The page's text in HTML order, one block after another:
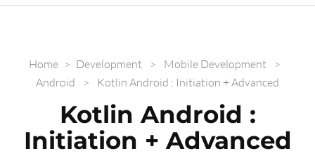
Home > Development > Mobile Development
>
Android
> Kotlin Android : Initiation + Advanced
Kotlin Android :
Initiation + Advanced